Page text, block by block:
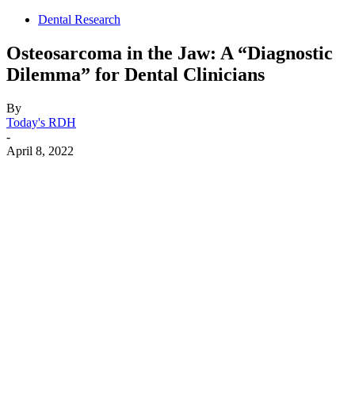
Dental Research
Osteosarcoma in the Jaw: A “Diagnostic
Dilemma” for Dental Clinicians
By
Today's RDH
-
April 8, 2022